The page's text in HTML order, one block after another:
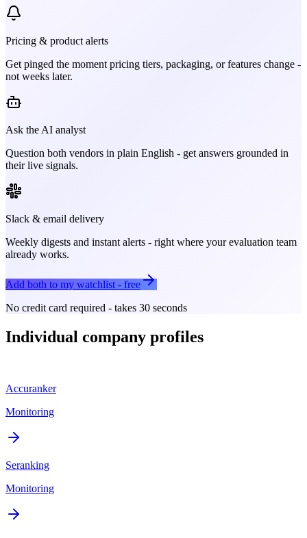
Pricing & product alerts
Get pinged the moment pricing tiers, packaging, or features change -
not weeks later.
Ask the AI analyst
Question both vendors in plain English - get answers grounded in
their live signals.
Slack & email delivery
Weekly digests and instant alerts - right where your evaluation team
already works.
Add both to my watchlist - free
No credit card required - takes 30 seconds
Individual company profiles
Accuranker
Monitoring
Seranking
Monitoring